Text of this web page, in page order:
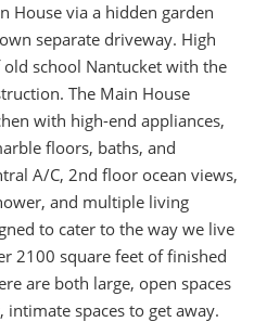
House via a hidden garden
separate driveway. High
school Nantucket with the
The Main House
with high-end appliances,
floors, baths, and
A/C, 2nd floor ocean views,
and multiple living
to cater to the way we live
2100 square feet of finished
are both large, open spaces
intimate spaces to get away.